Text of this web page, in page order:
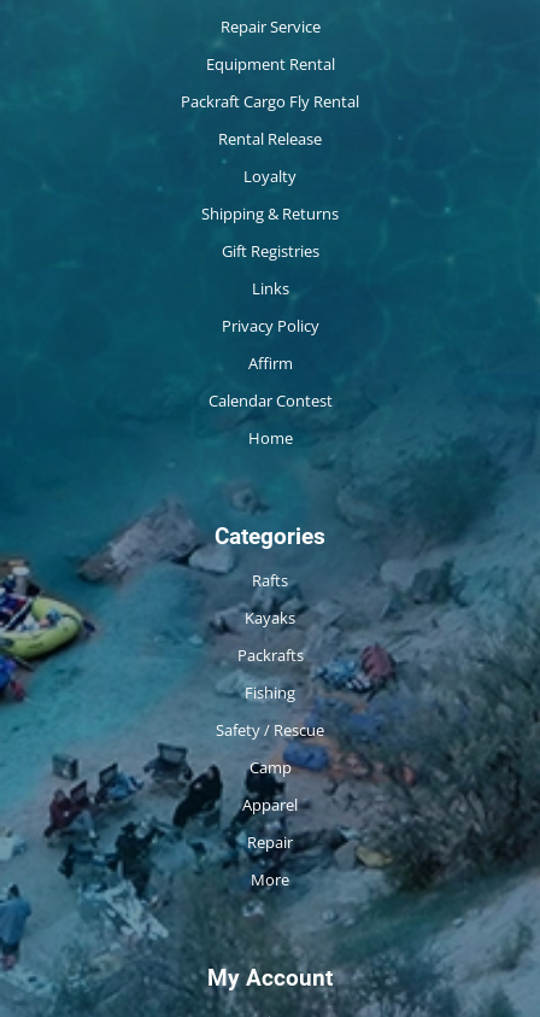
Repair Service
Equipment Rental
Packraft Cargo Fly Rental
Rental Release
Loyalty
Shipping & Returns
Gift Registries
Links
Privacy Policy
Affirm
Calendar Contest
Home
Categories
Rafts
Kayaks
Packrafts
Fishing
Safety / Rescue
Camp
Apparel
Repair
More
My Account